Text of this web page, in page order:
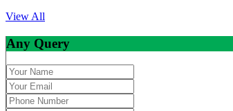
View All
Any Query